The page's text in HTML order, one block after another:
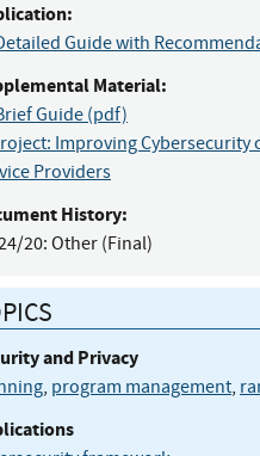
Guide with
Material:
Guide (pdf)
Improving Cybersecurity
Providers
History:
20: Other (Final)
and Privacy
, program management,